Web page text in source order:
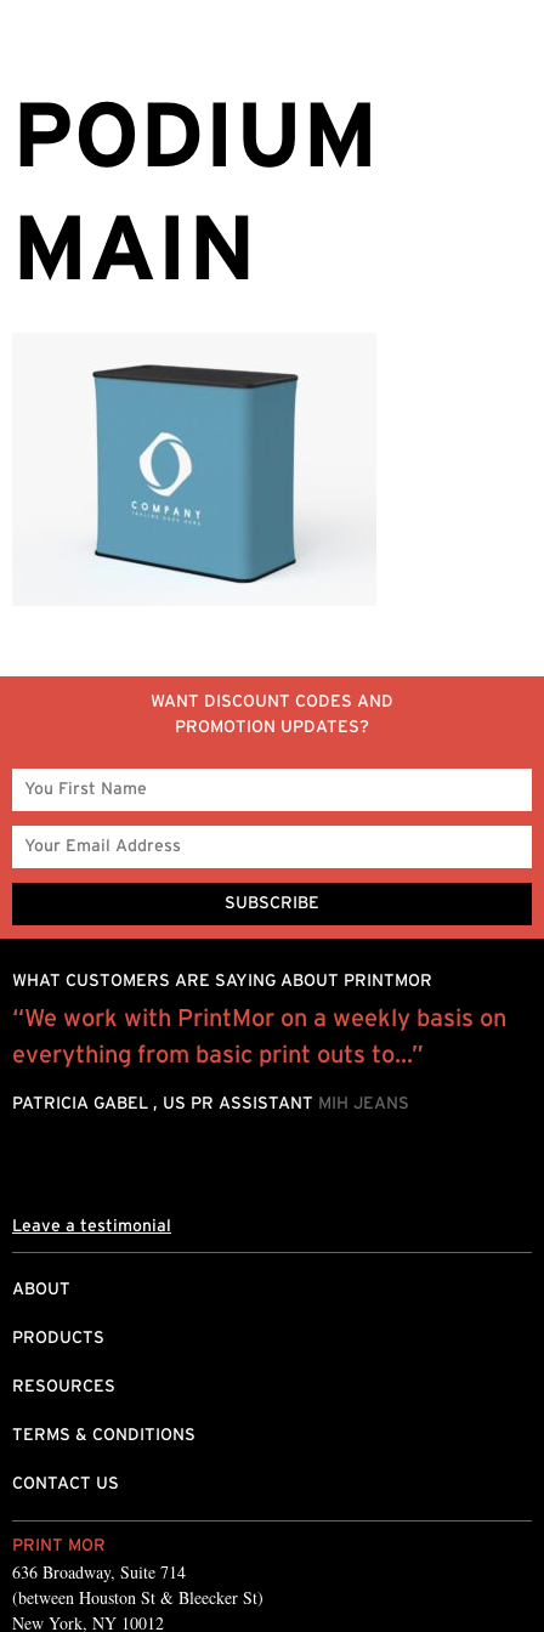
PODIUM
MAIN
WANT DISCOUNT CODES AND
PROMOTION UPDATES?
PRINT MOR
636 Broadway, Suite 714
(between Houston St & Bleecker St)
New York, NY 10012
ABOUT
PRODUCTS
RESOURCES
TERMS & CONDITIONS
CONTACT US
WHAT CUSTOMERS ARE SAYING ABOUT PRINTMOR
“We work with PrintMor on a weekly basis on
everything from basic print outs to...”
PATRICIA GABEL , US PR ASSISTANT MIH JEANS
Leave a testimonial